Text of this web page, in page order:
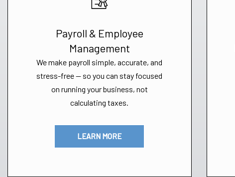
Payroll & Employee
Management
We make payroll simple, accurate, and
stress-free — so you can stay focused
on running your business, not
calculating taxes.​​
LEARN MORE